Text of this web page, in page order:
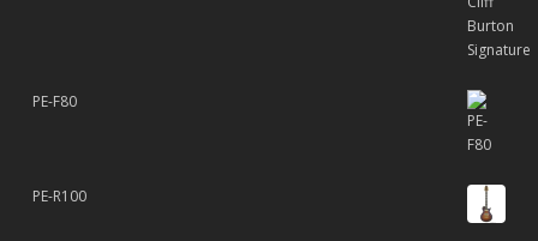
PE-F80
PE-R100